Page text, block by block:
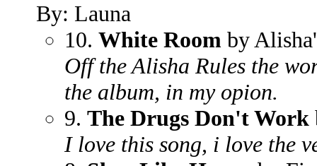
By: Launa
10. White Room by
Off the Alisha Rules the
the album, in my opion.
9. The Drugs Don't Work
I love this song, i love the